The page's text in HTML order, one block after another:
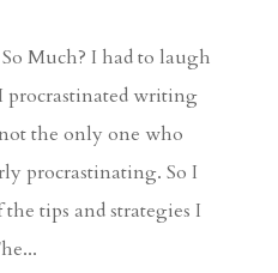
Much? I had to laugh
procrastinated writing
the only one who
procrastinating. So I
tips and strategies I